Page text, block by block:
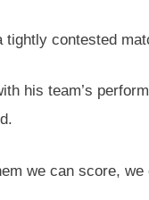
tightly contested
his team’s
we can score,